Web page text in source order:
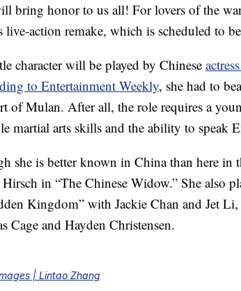
bring honor to us all! For lovers of the
live-action remake, which is scheduled to
character will be played by Chinese
to Entertainment Weekly, she had to
of Mulan. After all, the role requires a
martial arts skills and the ability to speak
she is better known in China than here in
in “The Chinese Widow.” She also
Kingdom” with Jackie Chan and Jet Li,
Cage and Hayden Christensen.
| Lintao Zhang